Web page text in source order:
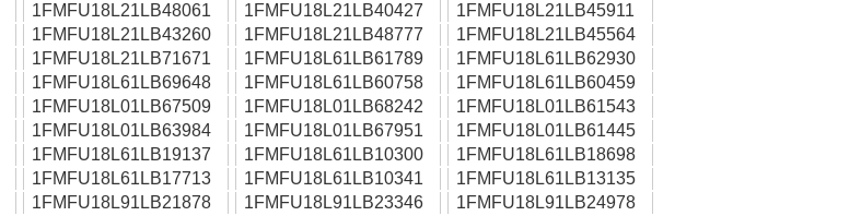
1FMFU18L21LB48061 1FMFU18L21LB40427
1FMFU18L21LB45911
1FMFU18L21LB43260 1FMFU18L21LB48777
1FMFU18L21LB45564
1FMFU18L21LB71671 1FMFU18L61LB61789
1FMFU18L61LB62930
1FMFU18L61LB69648 1FMFU18L61LB60758
1FMFU18L61LB60459
1FMFU18L01LB67509 1FMFU18L01LB68242
1FMFU18L01LB61543
1FMFU18L01LB63984 1FMFU18L01LB67951
1FMFU18L01LB61445
1FMFU18L61LB19137 1FMFU18L61LB10300
1FMFU18L61LB18698
1FMFU18L61LB17713 1FMFU18L61LB10341
1FMFU18L61LB13135
1FMFU18L91LB21878 1FMFU18L91LB23346
1FMFU18L91LB24978